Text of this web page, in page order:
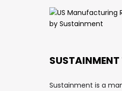
Sustainment is a